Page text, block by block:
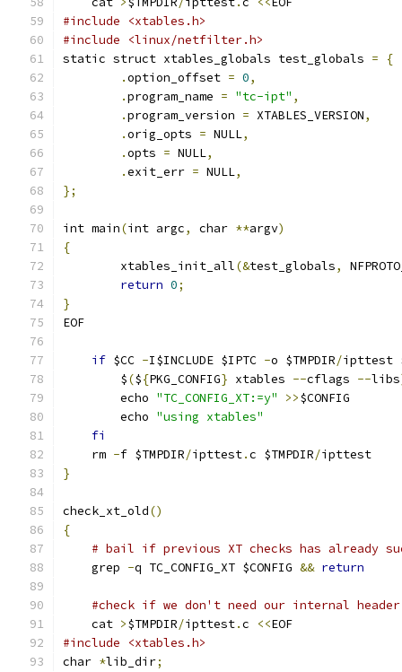
#include <xtables.h>
#include <linux/netfilter.h>
static struct xtables_globals test_globals =
{
.option_offset = 0,
.program_name = "tc-ipt" ,
.program_version = XTABLES_VERSION,
.orig_opts = NULL,
.opts = NULL,
.exit_err = NULL,
};
int main(int argc, char **argv)
{
	xtables_init_all
(&test_globals,
return 0;
}
EOF
if $CC -I$INCLUDE $IPTC -o $TMPDIR/ipttest
	$
(${PKG_CONFIG} xtables --cflags --libs
	echo
"TC_CONFIG_XT:=y" >>$CONFIG
	echo
"using xtables"
fi
    rm
-f $TMPDIR/ipttest.c $TMPDIR/ipttest
}
check_xt_old()
{
# bail if previous XT checks has already
    grep
-q TC_CONFIG_XT $CONFIG && return
#check if we don't need our internal
    cat
>$TMPDIR/ipttest.c <<EOF
#include <xtables.h>
char *lib_dir;